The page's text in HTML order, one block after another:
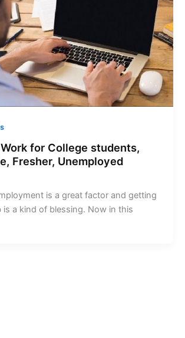
for College students,
Fresher, Unemployed
is a great factor and getting
is a kind of blessing. Now in this